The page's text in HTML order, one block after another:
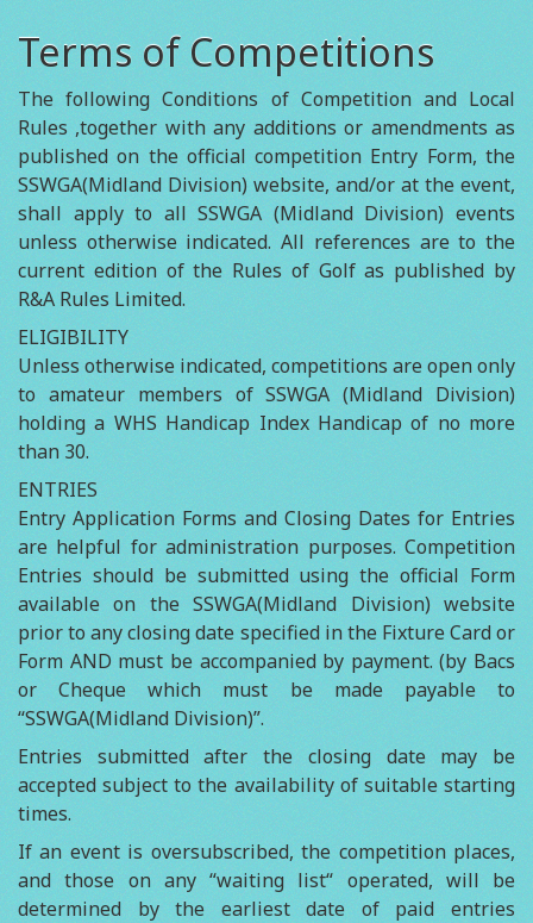
Terms of Competitions
The following Conditions of Competition and Local
Rules ,together with any additions or amendments as
published on the official competition Entry Form, the
SSWGA(Midland Division) website, and/or at the event,
shall apply to all SSWGA (Midland Division) events
unless otherwise indicated. All references are to the
current edition of the Rules of Golf as published by
R&A Rules Limited.
ELIGIBILITY
Unless otherwise indicated, competitions are open only
to amateur members of SSWGA (Midland Division)
holding a WHS Handicap Index Handicap of no more
than 30.
ENTRIES
Entry Application Forms and Closing Dates for Entries
are helpful for administration purposes. Competition
Entries should be submitted using the official Form
available on the SSWGA(Midland Division) website
prior to any closing date specified in the Fixture Card or
Form AND must be accompanied by payment. (by Bacs
or Cheque which must be made payable to
“SSWGA(Midland Division)”.
Entries submitted after the closing date may be
accepted subject to the availability of suitable starting
times.
If an event is oversubscribed, the competition places,
and those on any “waiting list“ operated, will be
determined by the earliest date of paid entries